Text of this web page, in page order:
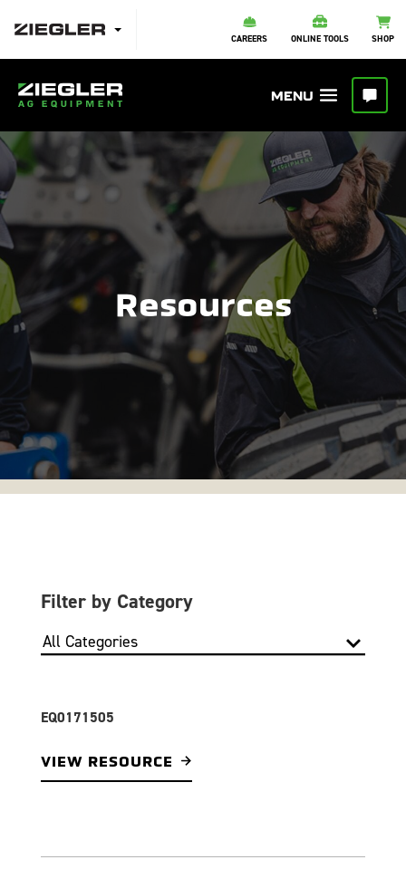
CAREERS ONLINE TOOLS SHOP
Resources
Filter by Category
EQ0171505
VIEW RESOURCE